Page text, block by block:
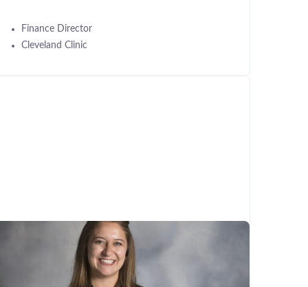
Finance Director
Cleveland Clinic